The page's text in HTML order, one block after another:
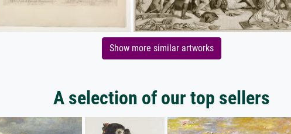
Show more similar artworks
A selection of our top sellers